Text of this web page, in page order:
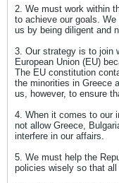
2. We must work within
to achieve our goals.
us by being diligent and
3. Our strategy is to join
European Union (EU)
The EU constitution
the minorities in Greece
us, however, to ensure
4. When it comes to our
not allow Greece,
interfere in our affairs.
5. We must help the
policies wisely so that